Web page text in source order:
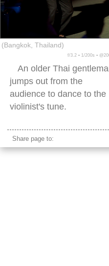
(Bangkok, Thailand)
f/3.2 ▪ 1/200s ▪
An older Thai
jumps out from the
audience to dance to the
violinist's tune.
Share page to: